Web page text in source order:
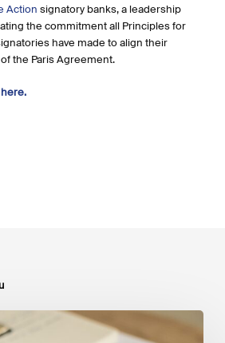
Action signatory banks, a leadership
the commitment all Principles for
have made to align their
the Paris Agreement.